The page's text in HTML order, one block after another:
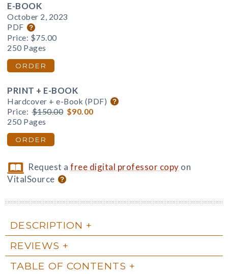
E-BOOK
October 2, 2023
PDF
Price: $75.00
250 Pages
ORDER
PRINT + E-BOOK
Hardcover + e-Book (PDF)
Price: $150.00 $90.00
250 Pages
ORDER
Request afree digital professor copy on
VitalSource
DESCRIPTION
REVIEWS
TABLE OF CONTENTS